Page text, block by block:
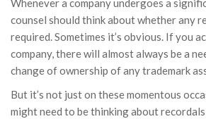
Whenever a company undergoes a
counsel should think about whether any
required. Sometimes it’s obvious. If you
company, there will almost always be a
change of ownership of any trademark
But it’s not just on these momentous
might need to be thinking about